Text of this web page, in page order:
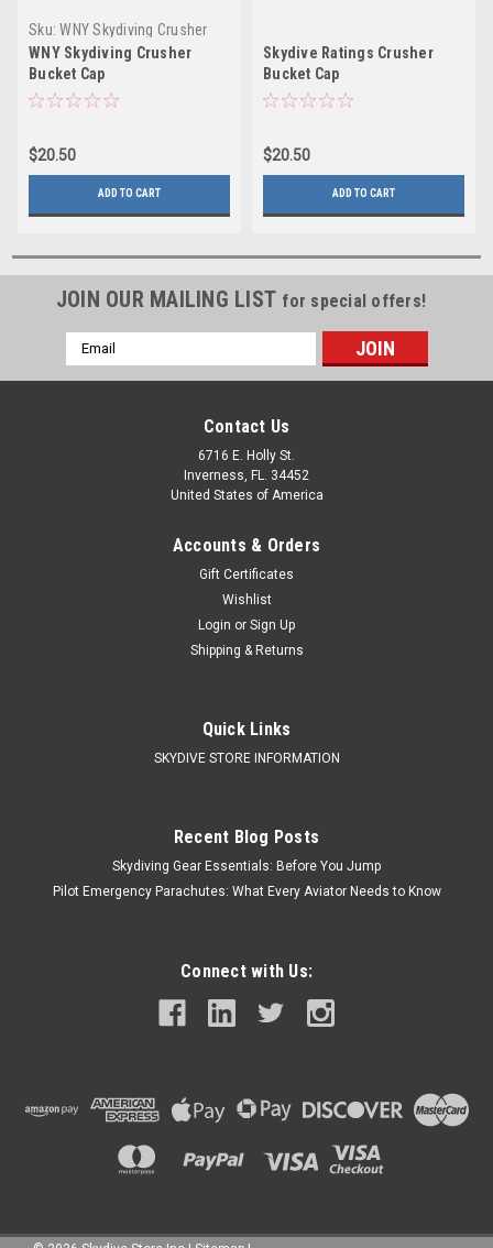
Sku: WNY Skydiving Crusher
Bucket Cap
WNY Skydiving Crusher
Bucket Cap
$20.50
ADD TO CART
Skydive Ratings Crusher
Bucket Cap
$20.50
ADD TO CART
JOIN OUR MAILING LIST for special offers!
Email
Address
Contact Us
6716 E. Holly St.
Inverness, FL. 34452
United States of America
Accounts & Orders
Gift Certificates
Wishlist
Login or Sign Up
Shipping & Returns
Quick Links
SKYDIVE STORE INFORMATION
Recent Blog Posts
Skydiving Gear Essentials: Before You Jump
Pilot Emergency Parachutes: What Every Aviator Needs to Know
Connect with Us: